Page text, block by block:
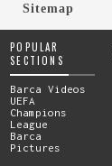
Sitemap
POPULAR
SECTIONS
Barca Videos
UEFA
Champions
League
Barca
Pictures